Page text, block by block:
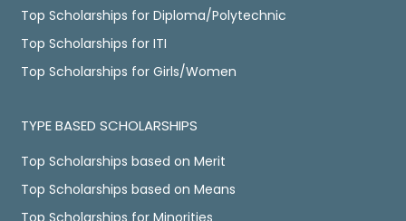
Top Scholarships for Diploma/Polytechnic
Top Scholarships for ITI
Top Scholarships for Girls/Women
TYPE BASED SCHOLARSHIPS
Top Scholarships based on Merit
Top Scholarships based on Means